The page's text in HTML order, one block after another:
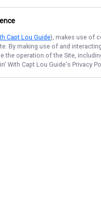
Capt Lou Guide), makes use of
By making use of and
the operation of the Site,
With Capt Lou Guide's Privacy